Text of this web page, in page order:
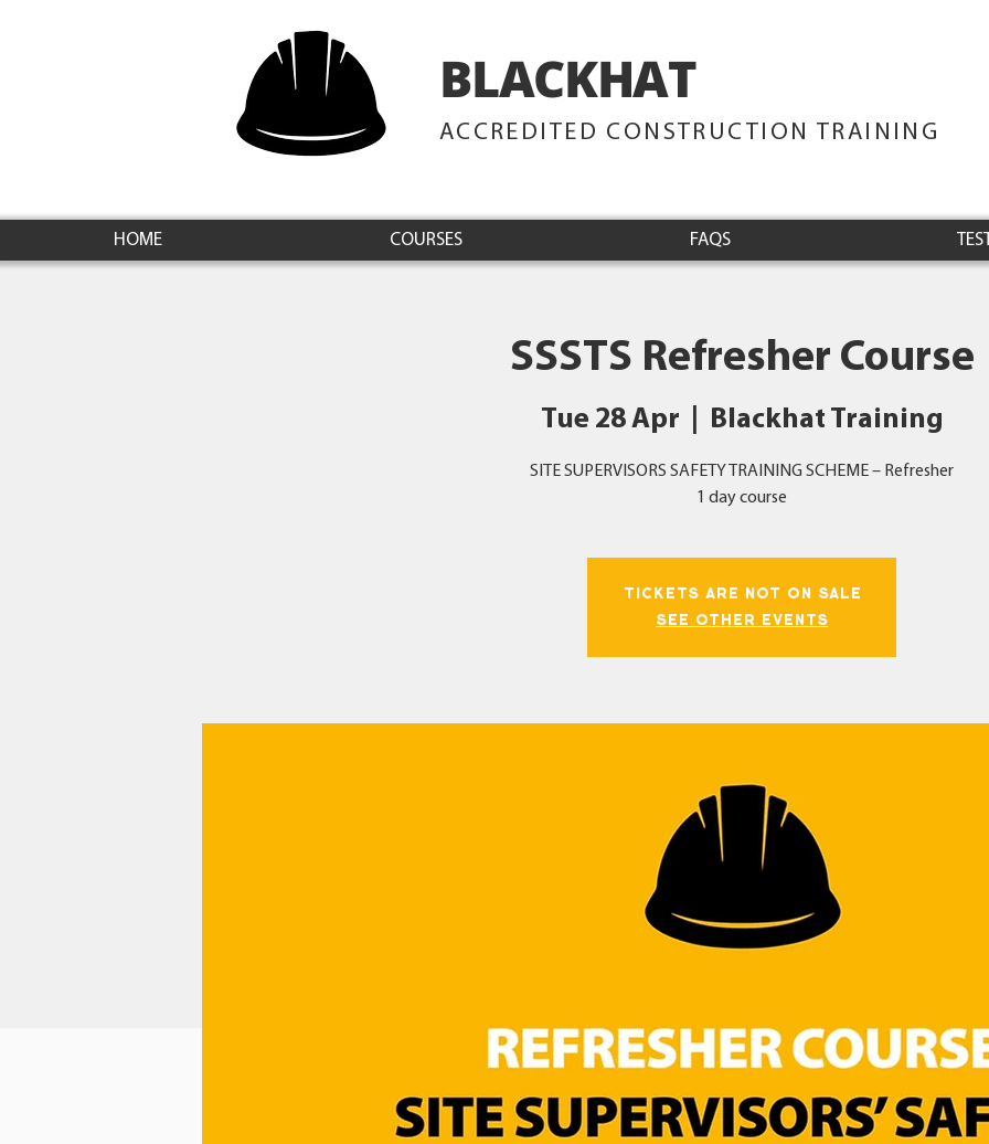
BLACKHATTRAINING
ACCREDITED CONSTRUCTION TRAINING
HOME COURSES FAQS
SSSTS Refresher Course
Tue 28 Apr Blackhat Training
SITE SUPERVISORS SAFETY TRAINING SCHEME – Refresher
1 day course
Tickets Are Not on Sale
See other events